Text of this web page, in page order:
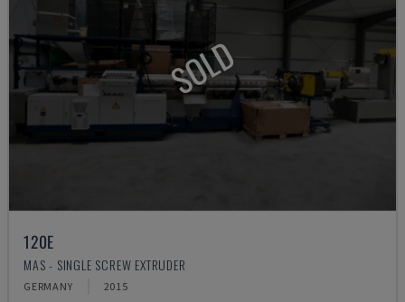
SOLD
120E
MAS - SINGLE SCREW EXTRUDER
GERMANY 2015